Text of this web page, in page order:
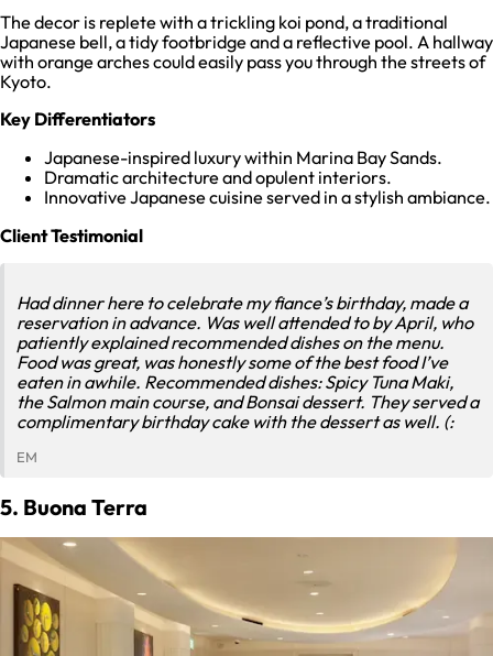
The decor is replete with a trickling koi pond, a traditional
Japanese bell, a tidy footbridge and a reflective pool. A hallway
with orange arches could easily pass you through the streets of
Kyoto.
Key Differentiators
Japanese-inspired luxury within Marina Bay Sands.
Dramatic architecture and opulent interiors.
Innovative Japanese cuisine served in a stylish ambiance.
Client Testimonial
Had dinner here to celebrate my fiance’s birthday, made a
reservation in advance. Was well attended to by April, who
patiently explained recommended dishes on the menu.
Food was great, was honestly some of the best food I’ve
eaten in awhile. Recommended dishes: Spicy Tuna Maki,
the Salmon main course, and Bonsai dessert. They served a
complimentary birthday cake with the dessert as well. (:
EM
5. Buona Terra